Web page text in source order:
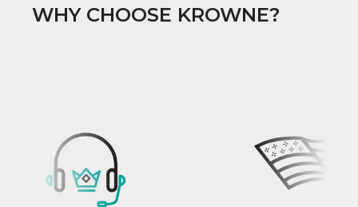
WHY CHOOSE KROWNE?